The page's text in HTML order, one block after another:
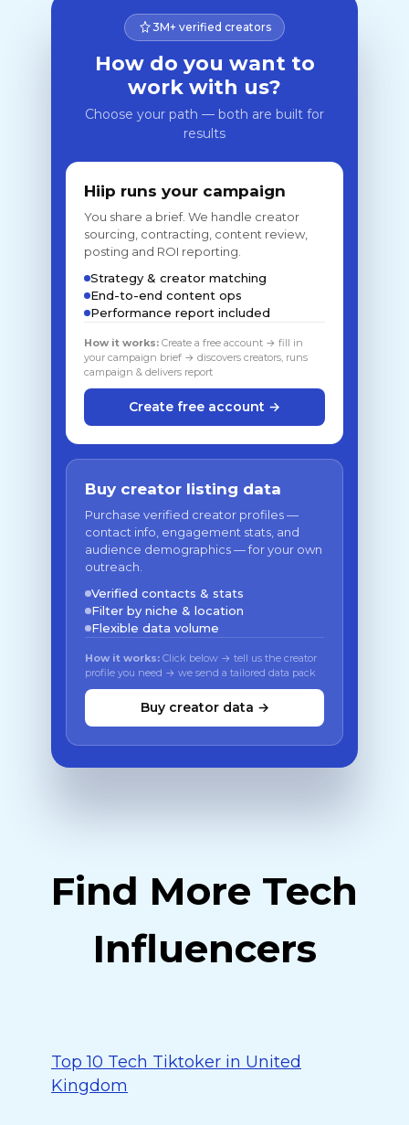
3M+ verified creators
How do you want to
work with us?
Choose your path — both are built for
results
Hiip runs your campaign
You share a brief. We handle creator
sourcing, contracting, content review,
posting and ROI reporting.
Strategy & creator matching
End-to-end content ops
Performance report included
How it works: Create a free account → fill in
your campaign brief → discovers creators, runs
campaign & delivers report
Create free account →
Buy creator listing data
Purchase verified creator profiles —
contact info, engagement stats, and
audience demographics — for your own
outreach.
Verified contacts & stats
Filter by niche & location
Flexible data volume
How it works: Click below → tell us the creator
profile you need → we send a tailored data pack
Buy creator data →
Find More Tech
Influencers
Top 10 Tech Tiktoker in United
Kingdom